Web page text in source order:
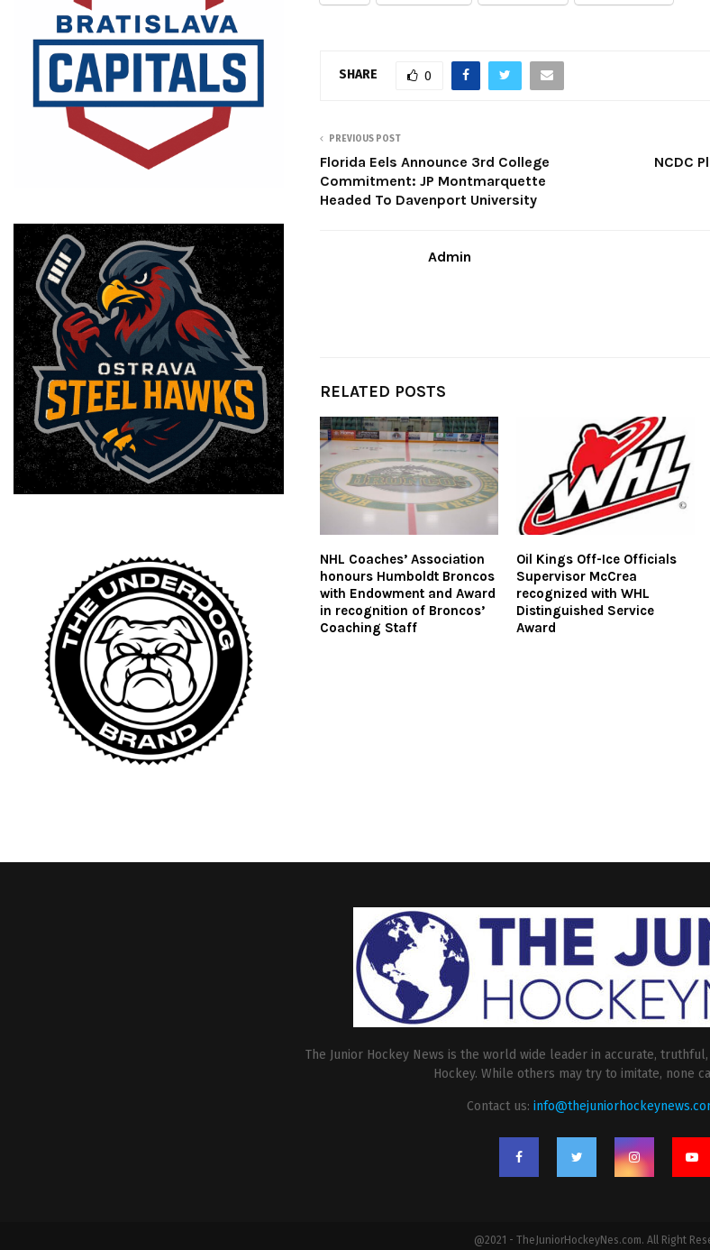
SHARE 0
PREVIOUS POST
Florida Eels Announce 3rd College
Commitment: JP Montmarquette
Headed To Davenport University
NCDC
Admin
RELATED POSTS
NHL Coaches’ Association
honours Humboldt Broncos
with Endowment and Award
in recognition of Broncos’
Coaching Staff
Oil Kings Off-Ice Officials
Supervisor McCrea
recognized with WHL
Distinguished Service
Award
The Junior Hockey News is the world wide leader in accurate,
Hockey. While others may try to imitate, none
Contact us:
@2021 - TheJuniorHockeyNes.com. All Right